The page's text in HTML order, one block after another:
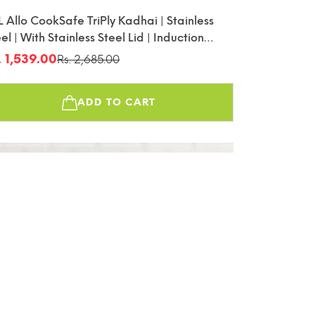
Allo CookSafe TriPly Kadhai | Stainless
| With Stainless Steel Lid | Induction
| Naturally Non-Stick | 18cm
1,539.00Rs. 2,685.00
ADD TO CART